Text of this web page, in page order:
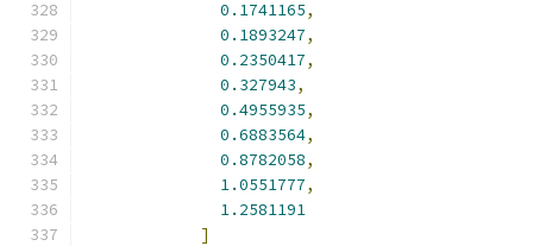
0.1741165,
0.1893247,
0.2350417,
0.327943,
0.4955935,
0.6883564,
0.8782058,
1.0551777,
1.2581191
]